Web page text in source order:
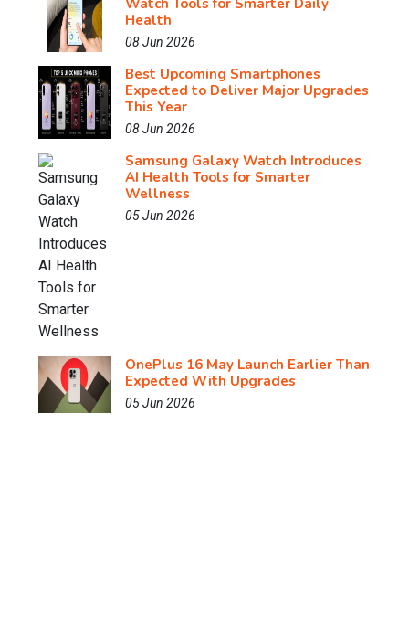
Watch Tools for Smarter Daily
Health
08 Jun 2026
Best Upcoming Smartphones
Expected to Deliver Major Upgrades
This Year
08 Jun 2026
Samsung Galaxy Watch Introduces
AI Health Tools for Smarter
Wellness
05 Jun 2026
OnePlus 16 May Launch Earlier Than
Expected With Upgrades
05 Jun 2026